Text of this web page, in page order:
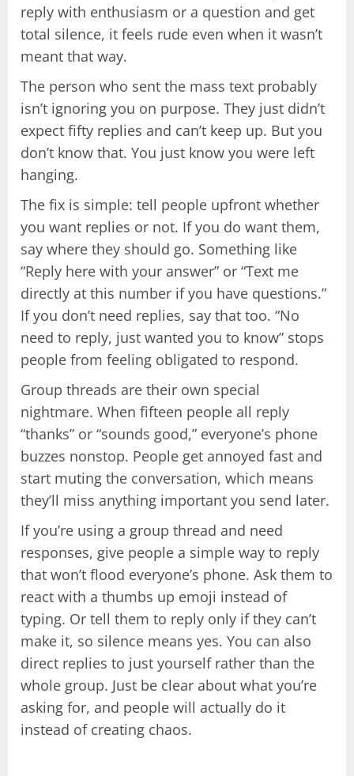
reply with enthusiasm or a question and get
total silence, it feels rude even when it wasn’t
meant that way.
The person who sent the mass text probably
isn’t ignoring you on purpose. They just didn’t
expect fifty replies and can’t keep up. But you
don’t know that. You just know you were left
hanging.
The fix is simple: tell people upfront whether
you want replies or not. If you do want them,
say where they should go. Something like
“Reply here with your answer” or “Text me
directly at this number if you have questions.”
If you don’t need replies, say that too. “No
need to reply, just wanted you to know” stops
people from feeling obligated to respond.
Group threads are their own special
nightmare. When fifteen people all reply
“thanks” or “sounds good,” everyone’s phone
buzzes nonstop. People get annoyed fast and
start muting the conversation, which means
they’ll miss anything important you send later.
If you’re using a group thread and need
responses, give people a simple way to reply
that won’t flood everyone’s phone. Ask them to
react with a thumbs up emoji instead of
typing. Or tell them to reply only if they can’t
make it, so silence means yes. You can also
direct replies to just yourself rather than the
whole group. Just be clear about what you’re
asking for, and people will actually do it
instead of creating chaos.